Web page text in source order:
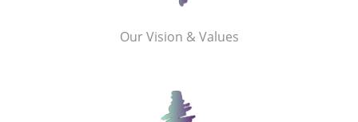
Our Vision & Values